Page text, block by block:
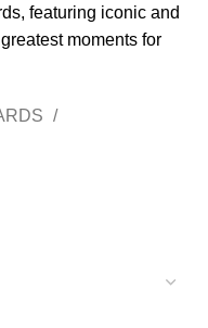
featuring iconic and
moments for